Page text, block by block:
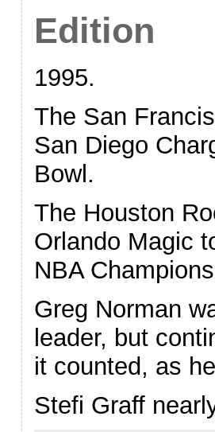
Edition
1995.
The San
San Diego
Bowl.
The Houston
Orlando Magic
NBA
Greg Norman
leader, but
it counted, as
Stefi Graff